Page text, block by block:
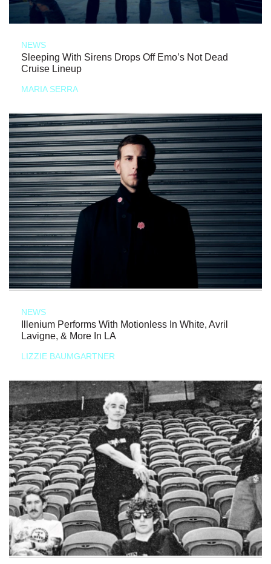
NEWS
Sleeping With Sirens Drops Off Emo’s Not Dead
Cruise Lineup
MARIA SERRA
NEWS
Illenium Performs With Motionless In White, Avril
Lavigne, & More In LA
LIZZIE BAUMGARTNER